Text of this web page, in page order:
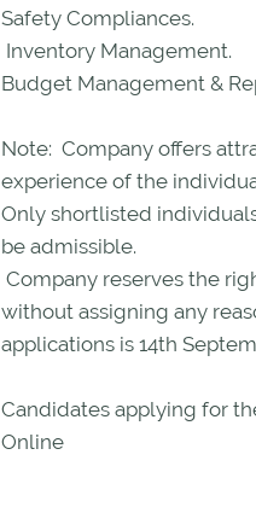
Safety Compliances.
Inventory Management.
Budget Management &
Note: Company offers
experience of the
Only shortlisted
be admissible.
Company reserves the
without assigning any
applications is 14th
Candidates applying for
Online